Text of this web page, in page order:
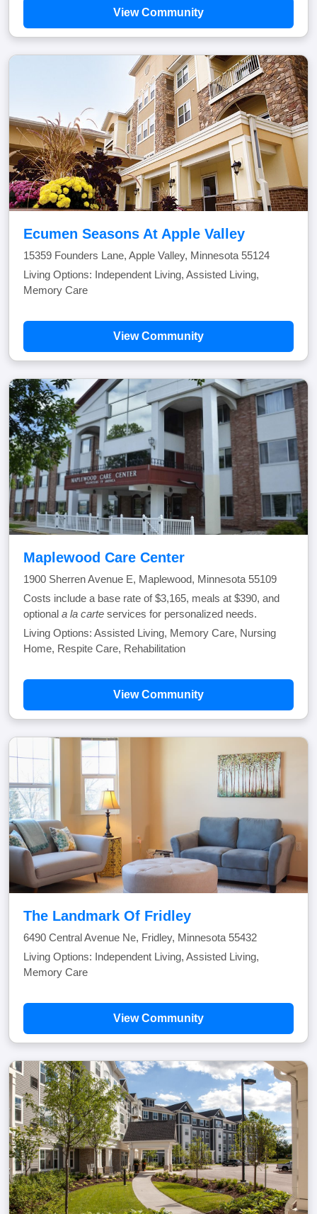
View Community
Ecumen Seasons At Apple Valley
15359 Founders Lane, Apple Valley, Minnesota 55124
Living Options: Independent Living, Assisted Living,
Memory Care
View Community
Maplewood Care Center
1900 Sherren Avenue E, Maplewood, Minnesota 55109
Costs include a base rate of $3,165, meals at $390, and
optional a la carte services for personalized needs.
Living Options: Assisted Living, Memory Care, Nursing
Home, Respite Care, Rehabilitation
View Community
The Landmark Of Fridley
6490 Central Avenue Ne, Fridley, Minnesota 55432
Living Options: Independent Living, Assisted Living,
Memory Care
View Community